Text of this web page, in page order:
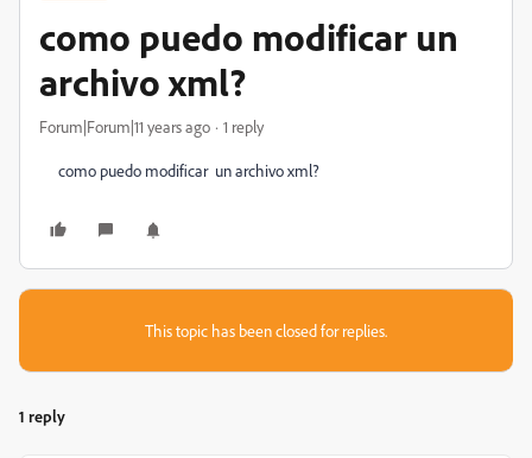
como puedo modificar un
archivo xml?
Forum|Forum|11 years ago 1 reply
como puedo modificar un archivo xml?
This topic has been closed for replies.
1 reply